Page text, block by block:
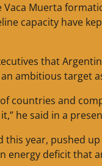
Muerta
capacity have
that
ambitious target
countries and
he said in a
this year, pushed
energy deficit that